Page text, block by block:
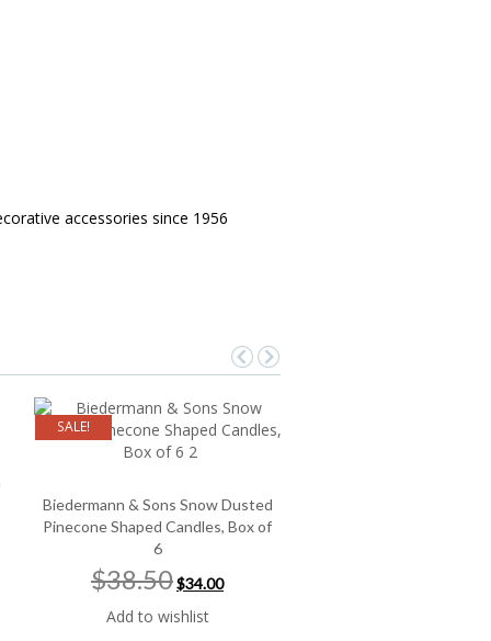
accessories since 1956
SALE!
Biedermann & Sons Snow Dusted
Pinecone Shaped Candles, Box of
6
$38.50price
was:
$34.00price
Add to wishlist